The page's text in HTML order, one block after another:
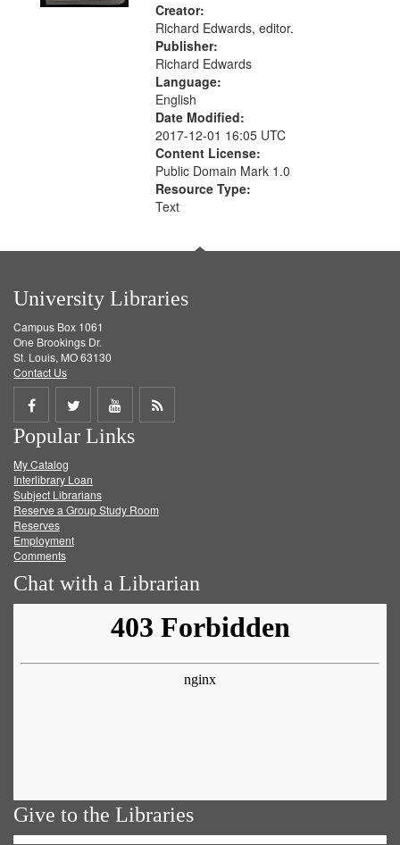
Creator:
Richard Edwards, editor.
Publisher:
Richard Edwards
Language:
English
Date Modified:
2017-12-01 16:05 UTC
Content License:
Public Domain Mark 1.0
Resource Type:
Text
University Libraries
Campus Box 1061
One Brookings Dr.
St. Louis, MO 63130
Contact Us
Share
on
Facebook
Share
on
Twitter
Share
on
Get
Popular Links
My Catalog
Interlibrary Loan
Subject Librarians
Reserve a Group Study Room
Reserves
Employment
Comments
Chat with a Librarian
Give to the Libraries